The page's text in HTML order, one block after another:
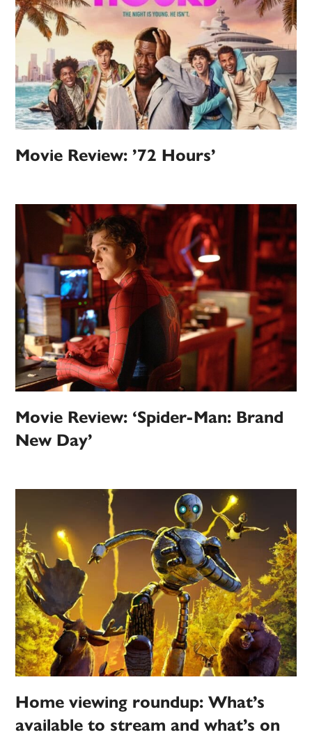
Movie Review: ’72 Hours’
Movie Review: ‘Spider-Man: Brand
New Day’
Home viewing roundup: What’s
available to stream and what’s on